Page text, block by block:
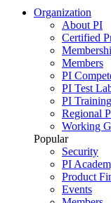
Organization
About PI
Certified
Members
PI
PI Test
PI
Regional
Working
Popular
Security
PI
Product
Events